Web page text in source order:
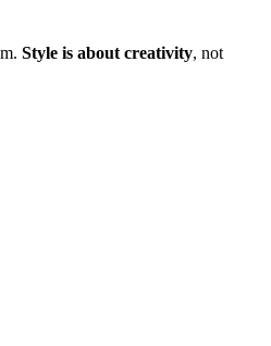
Style is about creativity, not